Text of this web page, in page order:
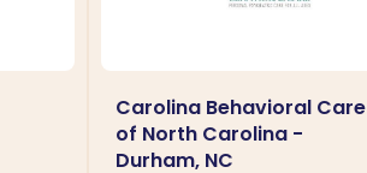
Carolina Behavioral Care
of North Carolina -
Durham, NC